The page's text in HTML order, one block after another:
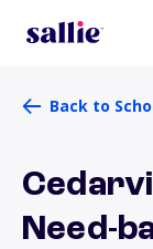
Back to
Need-